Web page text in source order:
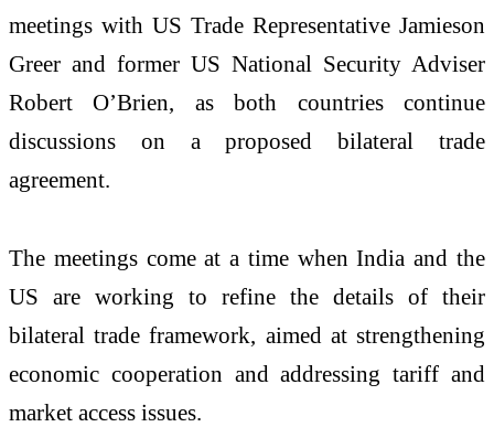
meetings with US Trade Representative Jamieson
Greer and former US National Security Adviser
Robert O’Brien, as both countries continue
discussions on a proposed bilateral trade
agreement.
The meetings come at a time when India and the
US are working to refine the details of their
bilateral trade framework, aimed at strengthening
economic cooperation and addressing tariff and
market access issues.